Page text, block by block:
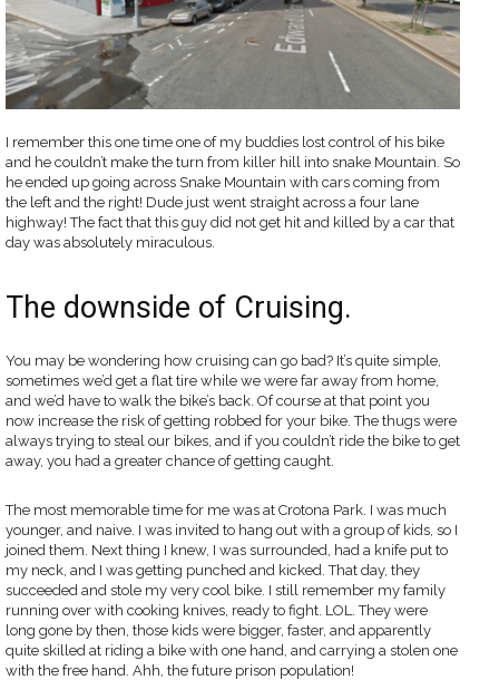
I remember this one time one of my buddies lost control of his bike
and he couldn’t make the turn from killer hill into snake Mountain. So
he ended up going across Snake Mountain with cars coming from
the left and the right! Dude just went straight across a four lane
highway! The fact that this guy did not get hit and killed by a car that
day was absolutely miraculous.
The downside of Cruising.
You may be wondering how cruising can go bad? It’s quite simple,
sometimes we’d get a flat tire while we were far away from home,
and we’d have to walk the bike’s back. Of course at that point you
now increase the risk of getting robbed for your bike. The thugs were
always trying to steal our bikes, and if you couldn’t ride the bike to get
away, you had a greater chance of getting caught.
The most memorable time for me was at Crotona Park. I was much
younger, and naive. I was invited to hang out with a group of kids, so I
joined them. Next thing I knew, I was surrounded, had a knife put to
my neck, and I was getting punched and kicked. That day, they
succeeded and stole my very cool bike. I still remember my family
running over with cooking knives, ready to fight. LOL. They were
long gone by then, those kids were bigger, faster, and apparently
quite skilled at riding a bike with one hand, and carrying a stolen one
with the free hand. Ahh, the future prison population!